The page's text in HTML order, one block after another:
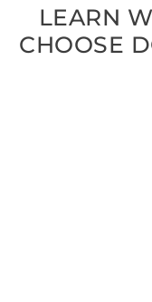
LEARN
CHOOSE